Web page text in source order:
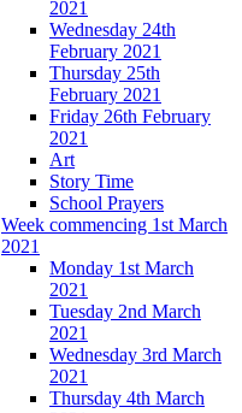
2021
Wednesday 24th
February 2021
Thursday 25th
February 2021
Friday 26th February
2021
Art
Story Time
School Prayers
Week commencing 1st March
2021
Monday 1st March
2021
Tuesday 2nd March
2021
Wednesday 3rd March
2021
Thursday 4th March